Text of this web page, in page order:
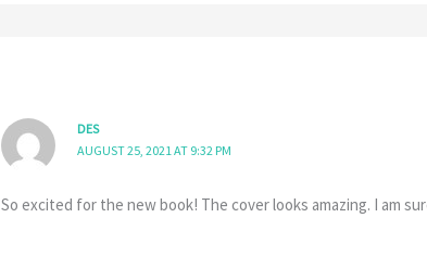
DES
AUGUST 25, 2021 AT 9:32 PM
So excited for the new book! The cover looks amazing. I am